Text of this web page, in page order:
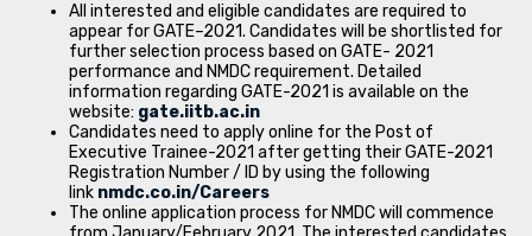
All interested and eligible candidates are required to
appear for GATE–2021. Candidates will be shortlisted for
further selection process based on GATE- 2021
performance and NMDC requirement. Detailed
information regarding GATE-2021 is available on the
website: gate.iitb.ac.in
Candidates need to apply online for the Post of
Executive Trainee-2021 after getting their GATE-2021
Registration Number / ID by using the following
link nmdc.co.in/Careers
The online application process for NMDC will commence